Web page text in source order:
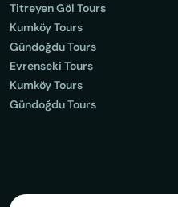
Titreyen Göl Tours
Kumköy Tours
Gündoğdu Tours
Evrenseki Tours
Kumköy Tours
Gündoğdu Tours